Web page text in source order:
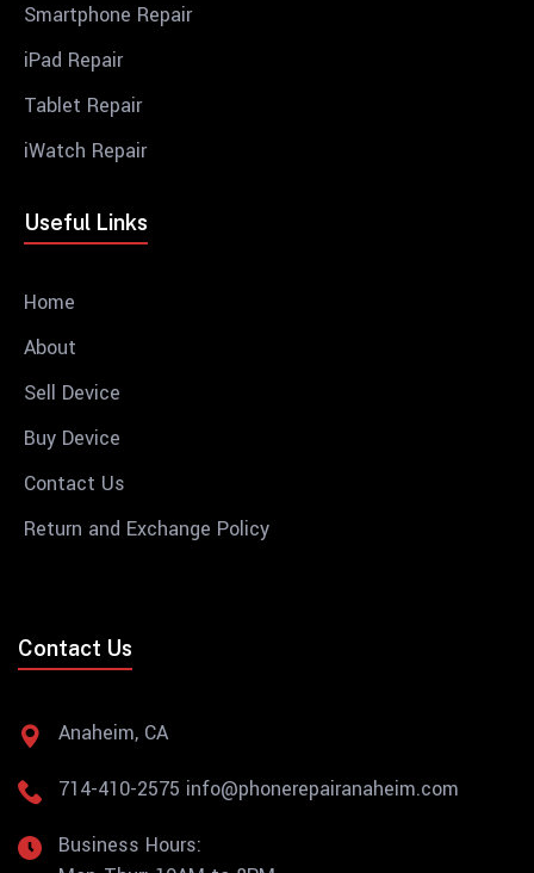
Smartphone Repair
iPad Repair
Tablet Repair
iWatch Repair
Useful Links
Home
About
Sell Device
Buy Device
Contact Us
Return and Exchange Policy
Contact Us
Anaheim, CA
714-410-2575 info@phonerepairanaheim.com
Business Hours: